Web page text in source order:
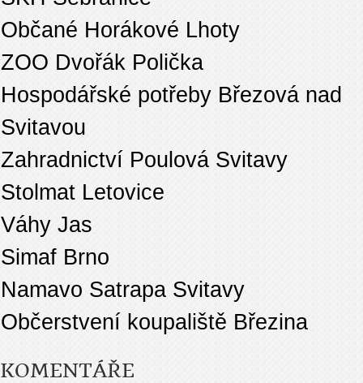
Občané Horákové Lhoty
ZOO Dvořák Polička
Hospodářské potřeby Březová nad
Svitavou
Zahradnictví Poulová Svitavy
Stolmat Letovice
Váhy Jas
Simaf Brno
Namavo Satrapa Svitavy
Občerstvení koupaliště Březina
KOMENTÁŘE